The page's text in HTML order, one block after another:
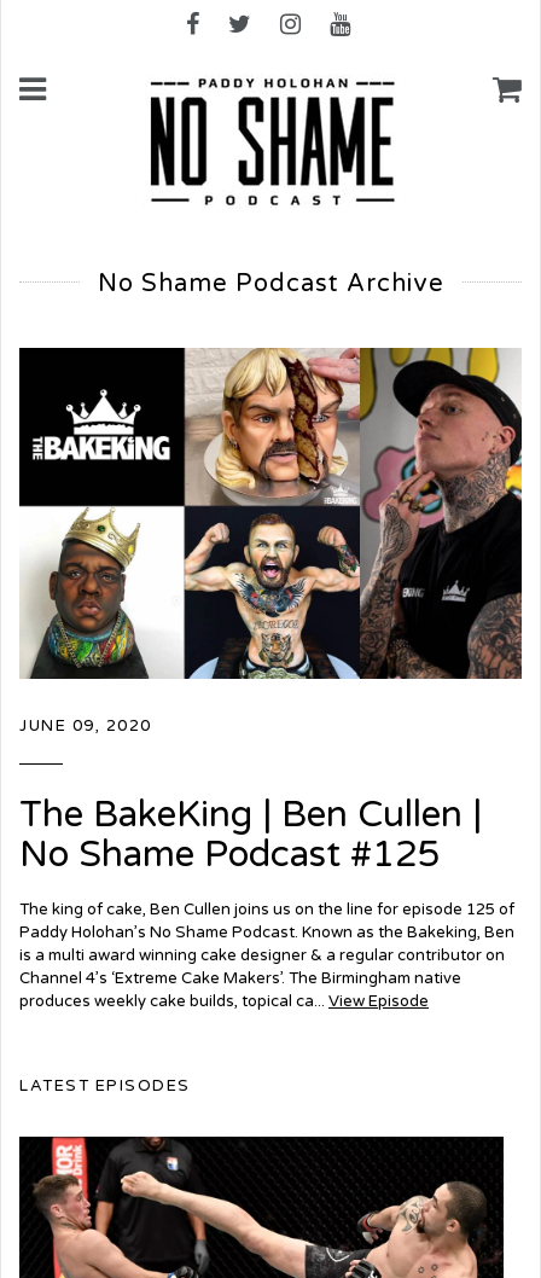
No Shame Podcast Archive
JUNE 09, 2020
The BakeKing | Ben Cullen |
No Shame Podcast #125
The king of cake, Ben Cullen joins us on the line for episode 125 of
Paddy Holohan’s No Shame Podcast. Known as the Bakeking, Ben
is a multi award winning cake designer & a regular contributor on
Channel 4’s ‘Extreme Cake Makers’. The Birmingham native
produces weekly cake builds, topical ca... View Episode
LATEST EPISODES